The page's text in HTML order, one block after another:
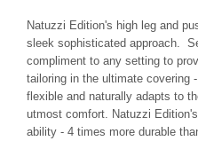
Natuzzi Edition's high leg and
sleek sophisticated approach.
compliment to any setting to
tailoring in the ultimate covering
flexible and naturally adapts to
utmost comfort. Natuzzi
ability - 4 times more durable